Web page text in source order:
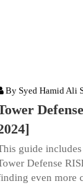
By Syed Hamid Ali
guide
Defense
even more